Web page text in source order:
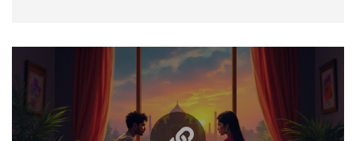
which are crucial for SEO success. We'll dive into
practical blogging tips that enhance visibility and
help reach your audience more effectively.